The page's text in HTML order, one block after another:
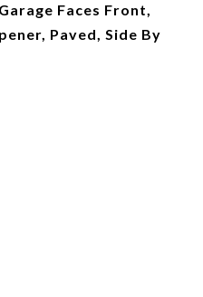
Faces Front,
Paved, Side By